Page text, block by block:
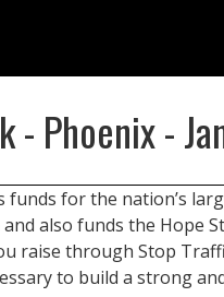
- Phoenix -
funds for the nation’s
also funds the Hope
raise through Stop
to build a strong